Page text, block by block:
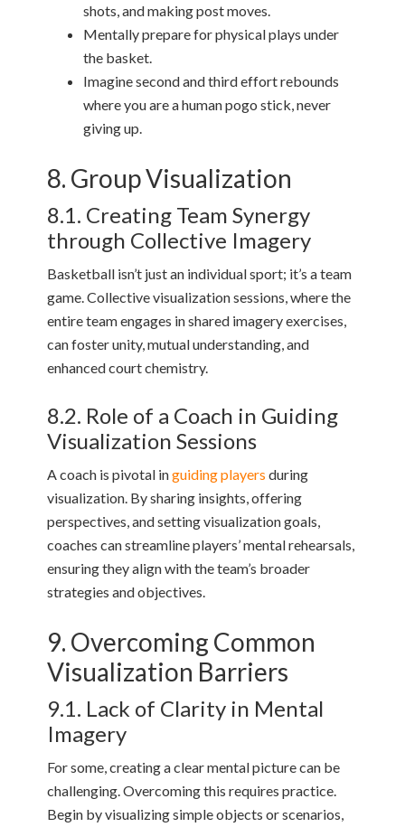
shots, and making post moves.
Mentally prepare for physical plays under
the basket.
Imagine second and third effort rebounds
where you are a human pogo stick, never
giving up.
8. Group Visualization
8.1. Creating Team Synergy
through Collective Imagery
Basketball isn’t just an individual sport; it’s a team
game. Collective visualization sessions, where the
entire team engages in shared imagery exercises,
can foster unity, mutual understanding, and
enhanced court chemistry.
8.2. Role of a Coach in Guiding
Visualization Sessions
A coach is pivotal inguiding players during
visualization. By sharing insights, offering
perspectives, and setting visualization goals,
coaches can streamline players’ mental rehearsals,
ensuring they align with the team’s broader
strategies and objectives.
9. Overcoming Common
Visualization Barriers
9.1. Lack of Clarity in Mental
Imagery
For some, creating a clear mental picture can be
challenging. Overcoming this requires practice.
Begin by visualizing simple objects or scenarios,